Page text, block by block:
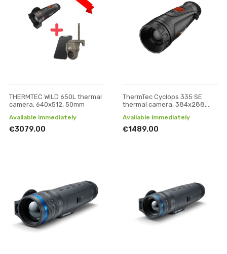
THERMTEC WILD 650L thermal
camera, 640x512, 50mm
Available immediately
€3079.00
ThermTec Cyclops 335 SE
thermal camera, 384x288,
Available immediately
€1489.00